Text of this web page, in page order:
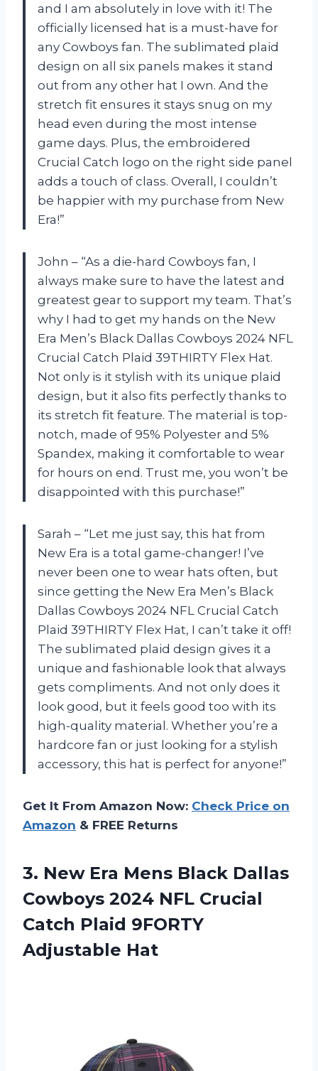
and I am absolutely in love with it! The
officially licensed hat is a must-have for
any Cowboys fan. The sublimated plaid
design on all six panels makes it stand
out from any other hat I own. And the
stretch fit ensures it stays snug on my
head even during the most intense
game days. Plus, the embroidered
Crucial Catch logo on the right side panel
adds a touch of class. Overall, I couldn’t
be happier with my purchase from New
Era!”
John – “As a die-hard Cowboys fan, I
always make sure to have the latest and
greatest gear to support my team. That’s
why I had to get my hands on the New
Era Men’s Black Dallas Cowboys 2024 NFL
Crucial Catch Plaid 39THIRTY Flex Hat.
Not only is it stylish with its unique plaid
design, but it also fits perfectly thanks to
its stretch fit feature. The material is top-
notch, made of 95% Polyester and 5%
Spandex, making it comfortable to wear
for hours on end. Trust me, you won’t be
disappointed with this purchase!”
Sarah – “Let me just say, this hat from
New Era is a total game-changer! I’ve
never been one to wear hats often, but
since getting the New Era Men’s Black
Dallas Cowboys 2024 NFL Crucial Catch
Plaid 39THIRTY Flex Hat, I can’t take it off!
The sublimated plaid design gives it a
unique and fashionable look that always
gets compliments. And not only does it
look good, but it feels good too with its
high-quality material. Whether you’re a
hardcore fan or just looking for a stylish
accessory, this hat is perfect for anyone!”
Get It From Amazon Now: Check Price on
Amazon & FREE Returns
3. New Era Mens Black Dallas
Cowboys 2024 NFL Crucial
Catch Plaid 9FORTY
Adjustable Hat